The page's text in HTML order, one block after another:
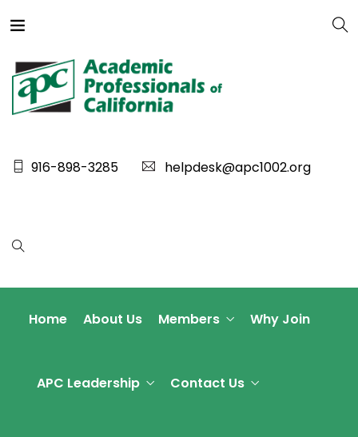
916-898-3285 helpdesk@apc1002.org
Home About Us Members Why Join
APC Leadership Contact Us